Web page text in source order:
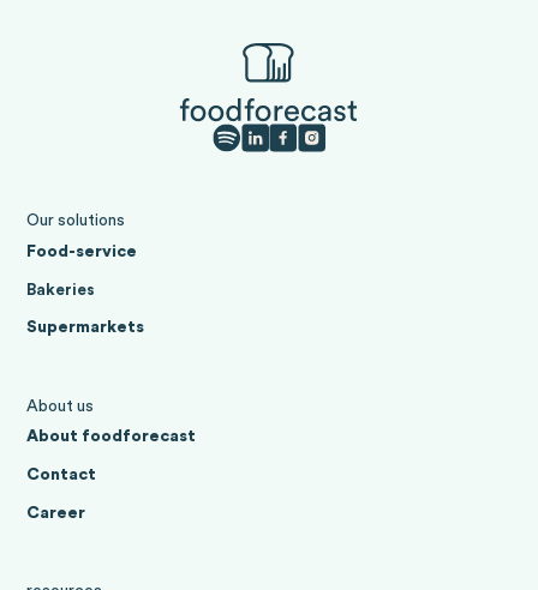
Our solutions
Food-service
Bakeries
Supermarkets
About us
About foodforecast
Contact
Career